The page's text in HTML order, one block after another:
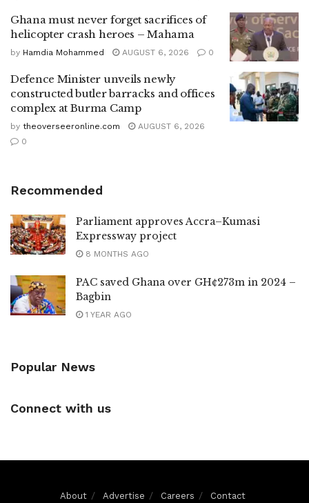
Ghana must never forget sacrifices of
helicopter crash heroes – Mahama
by Hamdia Mohammed AUGUST 6, 2026 0
Defence Minister unveils newly
constructed butler barracks and offices
complex at Burma Camp
by theoverseeronline.com
AUGUST 6, 2026
0
Recommended
Parliament approves Accra–Kumasi
Expressway project
8 MONTHS AGO
PAC saved Ghana over GH¢273m in 2024 –
Bagbin
1 YEAR AGO
Popular News
Connect with us
About Advertise Careers Contact